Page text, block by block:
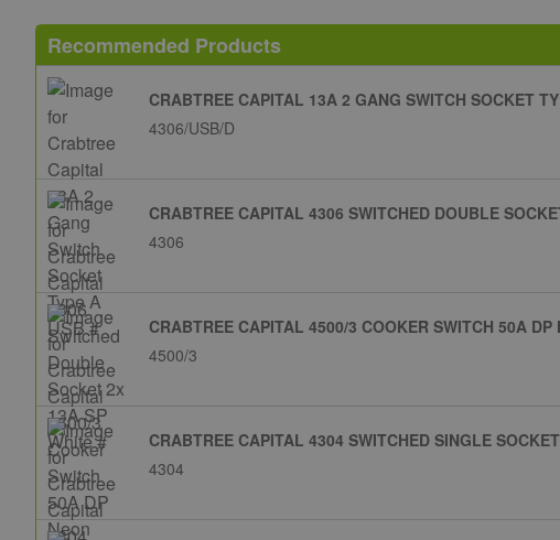
Recommended Products
CRABTREE CAPITAL 13A 2 GANG SWITCH SOCKET
4306/USB/D
CRABTREE CAPITAL 4306 SWITCHED DOUBLE
4306
CRABTREE CAPITAL 4500/3 COOKER SWITCH 50A DP
4500/3
CRABTREE CAPITAL 4304 SWITCHED SINGLE
4304